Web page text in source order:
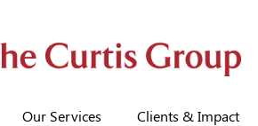
Our Services Clients & Impact